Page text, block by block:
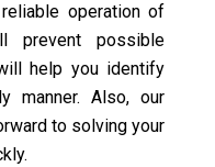
operation of
prevent possible
help you identify
manner. Also, our
to solving your